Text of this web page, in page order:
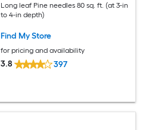
Long leaf Pine needles 80 sq. ft. (at 3-in
to 4-in depth)
Find My Store
for pricing and availability
3.8 397